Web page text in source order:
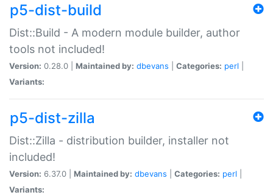
p5-dist-build
Dist::Build - A modern module builder, author
tools not included!
Version: 0.28.0 | Maintained by: dbevans Categories: perl
Variants:
p5-dist-zilla
Dist::Zilla - distribution builder, installer not
included!
Version: 6.37.0 | Maintained by: dbevans Categories: perl
Variants: